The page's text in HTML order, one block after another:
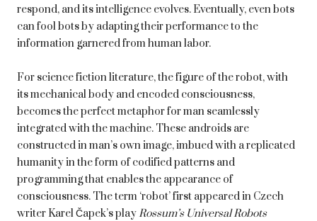
respond, and its intelligence evolves. Eventually, even bots
can fool bots by adapting their performance to the
information garnered from human labor.
For science fiction literature, the figure of the robot, with
its mechanical body and encoded consciousness,
becomes the perfect metaphor for man seamlessly
integrated with the machine. These androids are
constructed in man’s own image, imbued with a replicated
humanity in the form of codified patterns and
programming that enables the appearance of
consciousness. The term ‘robot’ first appeared in Czech
writer Karel Čapek’s playRossum’s Universal Robots